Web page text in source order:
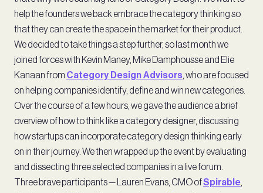
help the founders we back embrace the category thinking so
that they can create the space in the market for their product.
We decided to take things a step further, so last month we
joined forces with Kevin Maney, Mike Damphousse and Elie
Kanaan from Category Design Advisors , who are focused
on helping companies identify, define and win new categories.
Over the course of a few hours, we gave the audience a brief
overview of how to think like a category designer, discussing
how startups can incorporate category design thinking early
on in their journey. We then wrapped up the event by evaluating
and dissecting three selected companies in a live forum.
Three brave participants — Lauren Evans, CMO ofSpirable